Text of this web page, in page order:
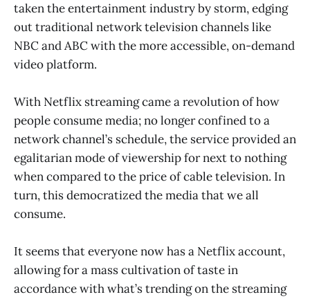
taken the entertainment industry by storm, edging
out traditional network television channels like
NBC and ABC with the more accessible, on-demand
video platform.
With Netflix streaming came a revolution of how
people consume media; no longer confined to a
network channel’s schedule, the service provided an
egalitarian mode of viewership for next to nothing
when compared to the price of cable television. In
turn, this democratized the media that we all
consume.
It seems that everyone now has a Netflix account,
allowing for a mass cultivation of taste in
accordance with what’s trending on the streaming